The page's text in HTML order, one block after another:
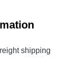
shipping